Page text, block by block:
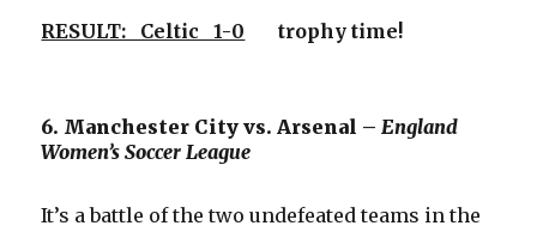
RESULT: Celtic 1-0 trophy time!
6. Manchester City vs. Arsenal – England
Women’s Soccer League
It’s a battle of the two undefeated teams in the